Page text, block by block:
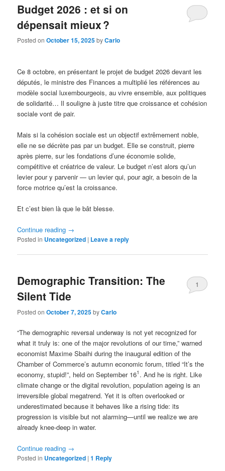
Budget 2026 : et si on
dépensait mieux ?
Posted onOctober 15, 2025byCarlo
Ce 8 octobre, en présentant le projet de budget 2026 devant les
députés, le ministre des Finances a multiplié les références au
modèle social luxembourgeois, au vivre ensemble, aux politiques
de solidarité… Il souligne à juste titre que croissance et cohésion
sociale vont de pair.
Mais si la cohésion sociale est un objectif extrêmement noble,
elle ne se décrète pas par un budget. Elle se construit, pierre
après pierre, sur les fondations d’une économie solide,
compétitive et créatrice de valeur. Le budget n’est alors qu’un
levier pour y parvenir — un levier qui, pour agir, a besoin de la
force motrice qu’est la croissance.
Et c’est bien là que le bât blesse.
Continue reading →
Posted in Uncategorized | Leave a reply
Demographic Transition: The
Silent Tide
Posted onOctober 7, 2025byCarlo
1
“The demographic reversal underway is not yet recognized for
what it truly is: one of the major revolutions of our time,” warned
economist Maxime Sbaihi during the inaugural edition of the
Chamber of Commerce’s autumn economic forum, titled “It’s the
economy, stupid!”, held on September 161 . And he is right. Like
climate change or the digital revolution, population ageing is an
irreversible global megatrend. Yet it is often overlooked or
underestimated because it behaves like a rising tide: its
progression is visible but not alarming—until we realize we are
already knee-deep in water.
Continue reading →
Posted in Uncategorized |1 Reply